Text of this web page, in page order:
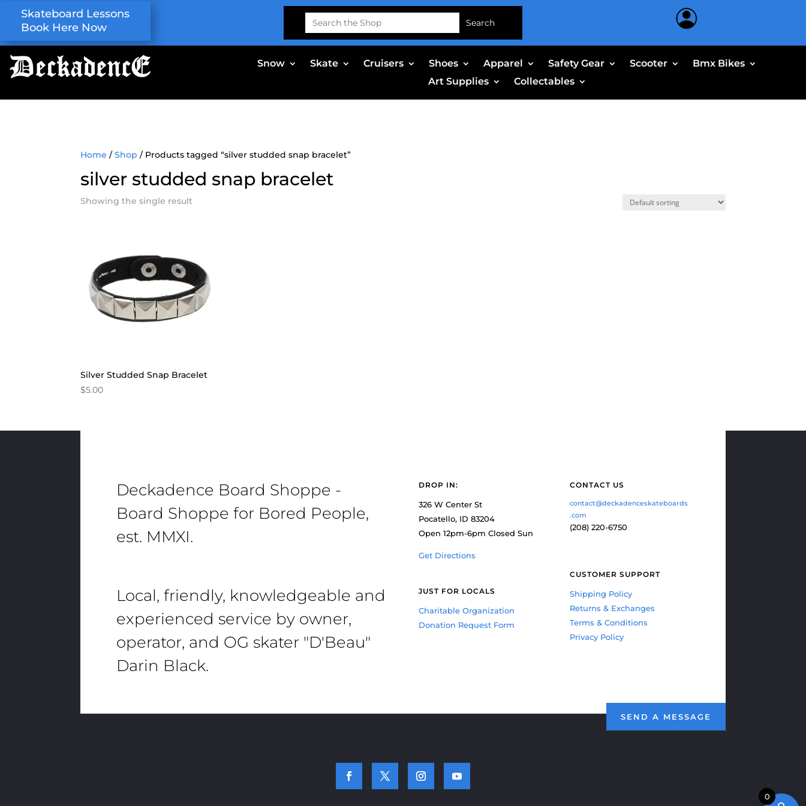
Skateboard Lessons
Book Here Now
Search
for:
Snow Skate Cruisers Shoes Apparel Safety Gear Scooter
Bmx Bikes
Art Supplies
Collectables
Home /Shop / Products tagged “silver studded snap bracelet”
silver studded snap bracelet
Showing the single result
Silver Studded Snap Bracelet
$5.00
Deckadence Board Shoppe -
Board Shoppe for Bored People,
est. MMXI.
Local, friendly, knowledgeable and
experienced service by owner,
operator, and OG skater "D'Beau"
Darin Black.
DROP IN:
326 W Center St
Pocatello, ID 83204
Open 12pm-6pm Closed Sun
Get Directions
JUST FOR LOCALS
Charitable Organization
Donation Request Form
CONTACT US
contact@deckadenceskateboards
.com
(208) 220-6750
CUSTOMER SUPPORT
Shipping Policy
Returns & Exchanges
Terms & Conditions
Privacy Policy
SEND A MESSAGE
0